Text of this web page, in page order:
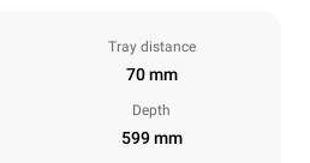
Tray distance
70 mm
Depth
599 mm